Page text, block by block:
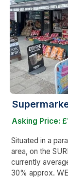
Asking Price:
Situated in a
area, on the
currently
30% approx.